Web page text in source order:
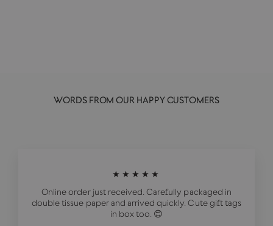
WORDS FROM OUR HAPPY CUSTOMERS
★★★★★
Online order just received. Carefully packaged in
double tissue paper and arrived quickly. Cute gift tags
in box too. 😊